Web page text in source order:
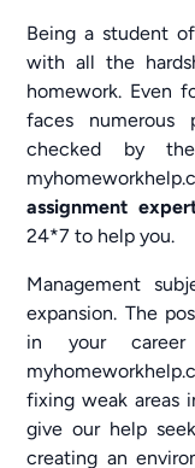
Being a student
with all the
homework. Even
faces numerous
checked by
assignment
24*7 to help you.
Management
expansion. The
in your
fixing weak areas
give our help
creating an